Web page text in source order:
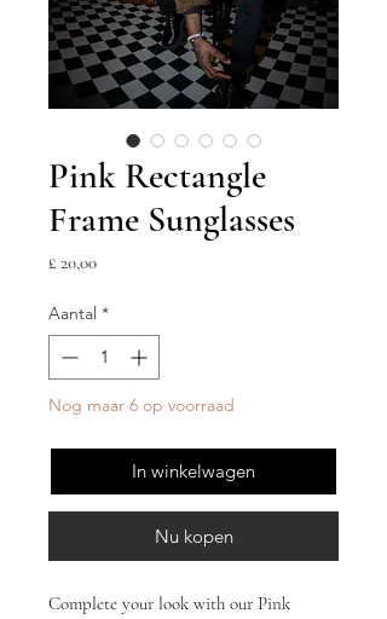
Pink Rectangle
Frame Sunglasses
£ 20,00Prijs
Aantal *
Nog maar 6 op voorraad
In winkelwagen
Nu kopen
Complete your look with our Pink